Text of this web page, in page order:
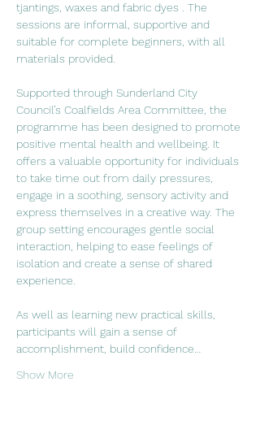
tjantings, waxes and fabric dyes . The
sessions are informal, supportive and
suitable for complete beginners, with all
materials provided.
Supported through Sunderland City
Council’s Coalfields Area Committee, the
programme has been designed to promote
positive mental health and wellbeing. It
offers a valuable opportunity for individuals
to take time out from daily pressures,
engage in a soothing, sensory activity and
express themselves in a creative way. The
group setting encourages gentle social
interaction, helping to ease feelings of
isolation and create a sense of shared
experience.
As well as learning new practical skills,
participants will gain a sense of
accomplishment, build confidence…
Show More